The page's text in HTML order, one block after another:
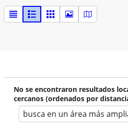
No se encontraron resultados
cercanos (ordenados por
busca en un área más